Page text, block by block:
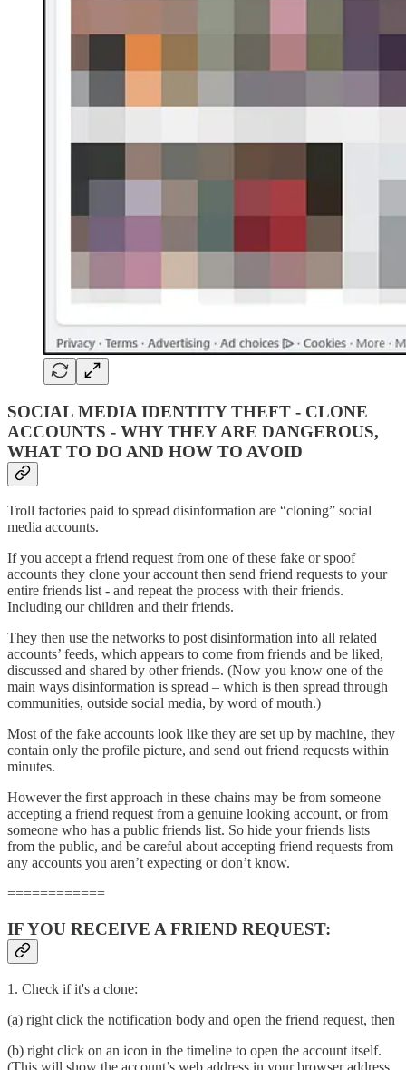
SOCIAL MEDIA IDENTITY THEFT - CLONE
ACCOUNTS - WHY THEY ARE DANGEROUS,
WHAT TO DO AND HOW TO AVOID
Troll factories paid to spread disinformation are “cloning” social
media accounts.
If you accept a friend request from one of these fake or spoof
accounts they clone your account then send friend requests to your
entire friends list - and repeat the process with their friends.
Including our children and their friends.
They then use the networks to post disinformation into all related
accounts’ feeds, which appears to come from friends and be liked,
discussed and shared by other friends. (Now you know one of the
main ways disinformation is spread – which is then spread through
communities, outside social media, by word of mouth.)
Most of the fake accounts look like they are set up by machine, they
contain only the profile picture, and send out friend requests within
minutes.
However the first approach in these chains may be from someone
accepting a friend request from a genuine looking account, or from
someone who has a public friends list. So hide your friends lists
from the public, and be careful about accepting friend requests from
any accounts you aren’t expecting or don’t know.
============
IF YOU RECEIVE A FRIEND REQUEST:
1. Check if it's a clone:
(a) right click the notification body and open the friend request, then
(b) right click on an icon in the timeline to open the account itself.
(This will show the account’s web address in your browser address